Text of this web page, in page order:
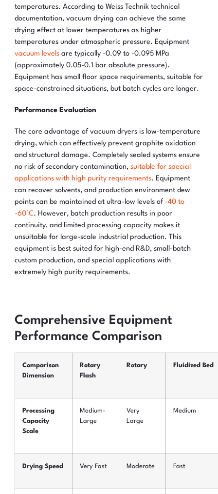
temperatures. According to Weiss Technik technical
documentation, vacuum drying can achieve the same
drying effect at lower temperatures as higher
temperatures under atmospheric pressure. Equipment
vacuum levels are typically -0.09 to -0.095 MPa
(approximately 0.05-0.1 bar absolute pressure).
Equipment has small floor space requirements, suitable for
space-constrained situations, but batch cycles are longer.
Performance Evaluation
The core advantage of vacuum dryers is low-temperature
drying, which can effectively prevent graphite oxidation
and structural damage. Completely sealed systems ensure
no risk of secondary contamination, suitable for special
applications with high purity requirements. Equipment
can recover solvents, and production environment dew
points can be maintained at ultra-low levels of -40 to
-60°C. However, batch production results in poor
continuity, and limited processing capacity makes it
unsuitable for large-scale industrial production. This
equipment is best suited for high-end R&D, small-batch
custom production, and special applications with
extremely high purity requirements.
Comprehensive Equipment
Performance Comparison
Comparison
Dimension
Rotary
Flash
Rotary Fluidized Bed
Processing
Capacity
Scale
Medium-
Large
Very
Large
Medium
Drying Speed Very Fast Moderate Fast